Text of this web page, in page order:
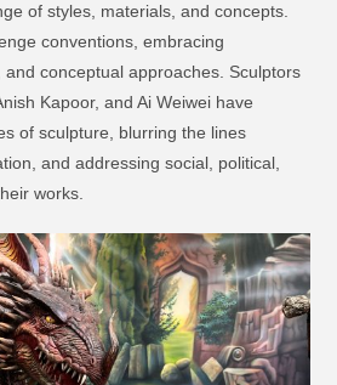
of styles, materials, and concepts.
conventions, embracing
conceptual approaches. Sculptors
Kapoor, and Ai Weiwei have
of sculpture, blurring the lines
and addressing social, political,
works.